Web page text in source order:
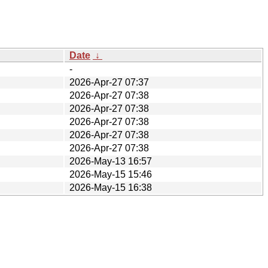
Date ↓
-
2026-Apr-27 07:37
2026-Apr-27 07:38
2026-Apr-27 07:38
2026-Apr-27 07:38
2026-Apr-27 07:38
2026-Apr-27 07:38
2026-May-13 16:57
2026-May-15 15:46
2026-May-15 16:38